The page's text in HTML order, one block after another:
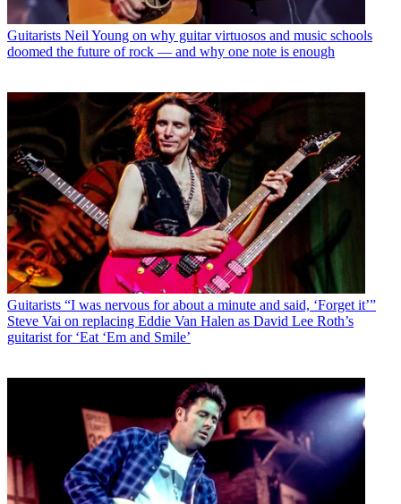
Guitarists Neil Young on why guitar virtuosos and music schools
doomed the future of rock — and why one note is enough
Guitarists “I was nervous for about a minute and said, ‘Forget it’”
Steve Vai on replacing Eddie Van Halen as David Lee Roth’s
guitarist for ‘Eat ‘Em and Smile’